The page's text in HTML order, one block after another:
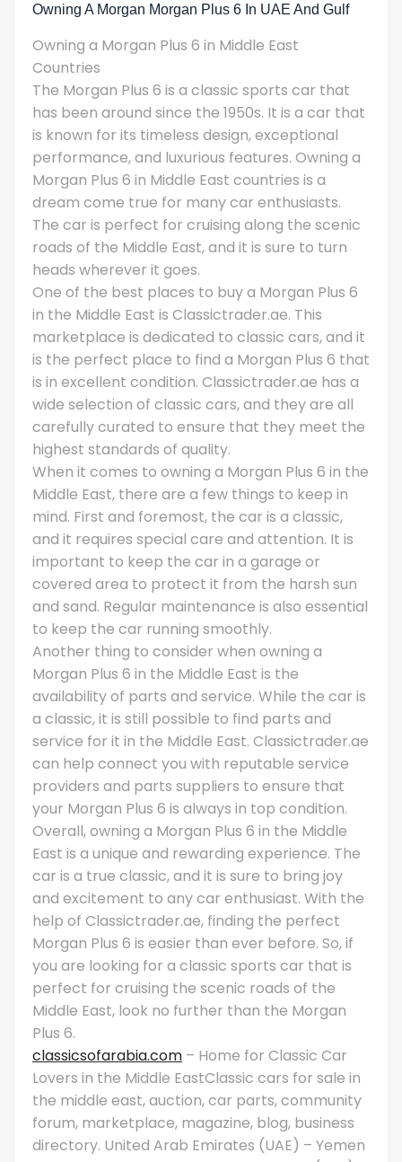
Owning A Morgan Morgan Plus 6 In UAE And Gulf
Owning a Morgan Plus 6 in Middle East
Countries
The Morgan Plus 6 is a classic sports car that
has been around since the 1950s. It is a car that
is known for its timeless design, exceptional
performance, and luxurious features. Owning a
Morgan Plus 6 in Middle East countries is a
dream come true for many car enthusiasts.
The car is perfect for cruising along the scenic
roads of the Middle East, and it is sure to turn
heads wherever it goes.
One of the best places to buy a Morgan Plus 6
in the Middle East is Classictrader.ae. This
marketplace is dedicated to classic cars, and it
is the perfect place to find a Morgan Plus 6 that
is in excellent condition. Classictrader.ae has a
wide selection of classic cars, and they are all
carefully curated to ensure that they meet the
highest standards of quality.
When it comes to owning a Morgan Plus 6 in the
Middle East, there are a few things to keep in
mind. First and foremost, the car is a classic,
and it requires special care and attention. It is
important to keep the car in a garage or
covered area to protect it from the harsh sun
and sand. Regular maintenance is also essential
to keep the car running smoothly.
Another thing to consider when owning a
Morgan Plus 6 in the Middle East is the
availability of parts and service. While the car is
a classic, it is still possible to find parts and
service for it in the Middle East. Classictrader.ae
can help connect you with reputable service
providers and parts suppliers to ensure that
your Morgan Plus 6 is always in top condition.
Overall, owning a Morgan Plus 6 in the Middle
East is a unique and rewarding experience. The
car is a true classic, and it is sure to bring joy
and excitement to any car enthusiast. With the
help of Classictrader.ae, finding the perfect
Morgan Plus 6 is easier than ever before. So, if
you are looking for a classic sports car that is
perfect for cruising the scenic roads of the
Middle East, look no further than the Morgan
Plus 6.
classicsofarabia.com – Home for Classic Car
Lovers in the Middle EastClassic cars for sale in
the middle east, auction, car parts, community
forum, marketplace, magazine, blog, business
directory. United Arab Emirates (UAE) – Yemen